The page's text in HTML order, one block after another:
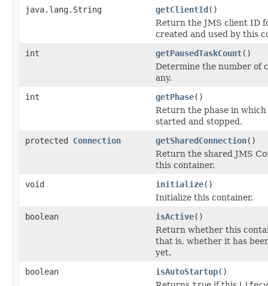
java.lang.String
getClientId()
Return the JMS client ID
created and used by this
int
getPausedTaskCount()
Determine the number of
any.
int
getPhase()
Return the phase in
started and stopped.
protected Connection getSharedConnection()
Return the shared JMS
this container.
void
initialize()
Initialize this container.
boolean
isActive()
Return whether this
that is, whether it has
yet.
boolean
isAutoStartup()